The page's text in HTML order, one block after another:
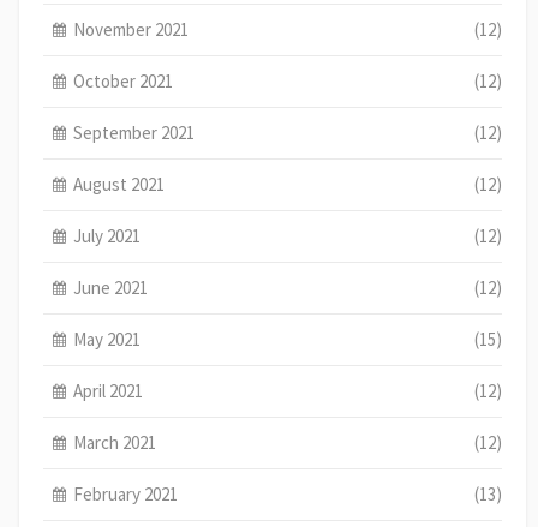
November 2021 (12)
October 2021 (12)
September 2021 (12)
August 2021 (12)
July 2021 (12)
June 2021 (12)
May 2021 (15)
April 2021 (12)
March 2021 (12)
February 2021 (13)